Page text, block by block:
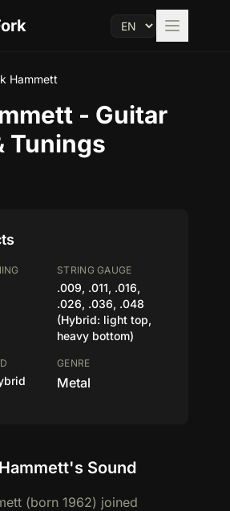
Hammett
- Guitar
Tunings
STRING GAUGE
.009, .011, .016,
.026, .036, .048
(Hybrid: light top,
heavy bottom)
GENRE
Metal
Sound
(born 1962) joined